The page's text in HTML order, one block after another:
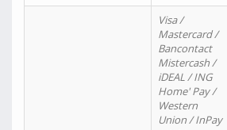
Visa /
Mastercard /
Bancontact
Mistercash /
iDEAL / ING
Home' Pay /
Western
Union / InPay